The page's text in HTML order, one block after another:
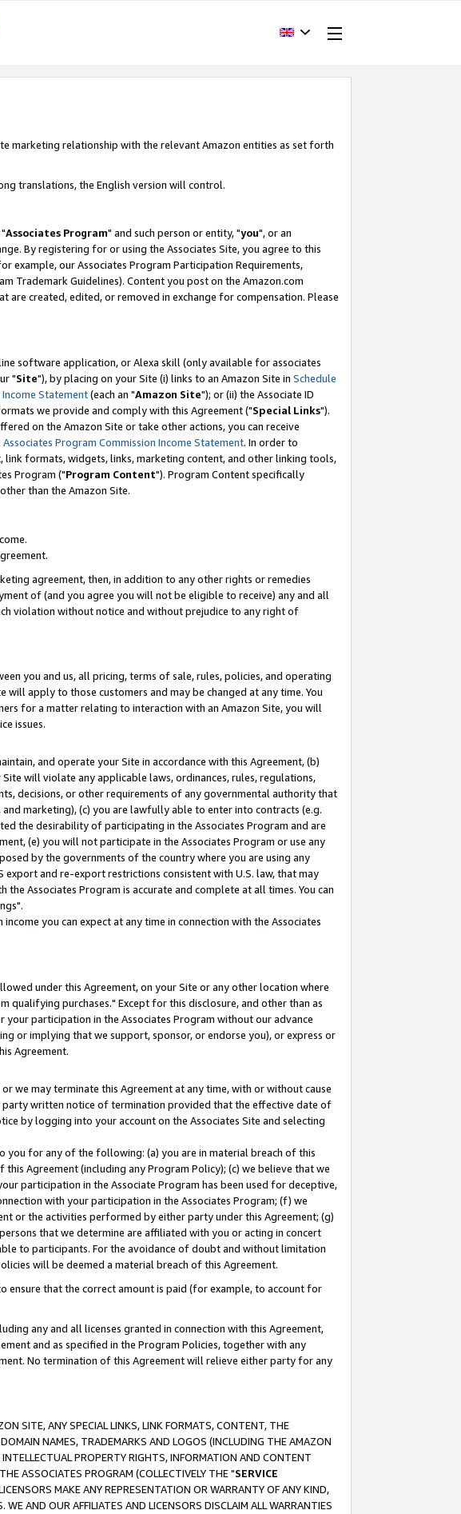
marketing relationship with the relevant Amazon entities as set forth
translations, the English version will control.
Associates Program" and such person or entity, "you", or an
By registering for or using the Associates Site, you agree to this
example, our Associates Program Participation Requirements,
Trademark Guidelines). Content you post on the Amazon.com
created, edited, or removed in exchange for compensation. Please
software application, or Alexa skill (only available for associates
"Site"), by placing on your Site (i) links to an Amazon Site in Schedule
Statement(each an "Amazon Site"); or (ii) the Associate ID
we provide and comply with this Agreement ("Special Links").
on the Amazon Site or take other actions, you can receive
Associates Program Commission Income Statement. In order to
formats, widgets, links, marketing content, and other linking tools,
Program ("Program Content"). Program Content specifically
than the Amazon Site.
agreement, then, in addition to any other rights or remedies
of (and you agree you will not be eligible to receive) any and all
violation without notice and without prejudice to any right of
you and us, all pricing, terms of sale, rules, policies, and operating
apply to those customers and may be changed at any time. You
for a matter relating to interaction with an Amazon Site, you will
issues.
and operate your Site in accordance with this Agreement, (b)
will violate any applicable laws, ordinances, rules, regulations,
decisions, or other requirements of any governmental authority that
marketing), (c) you are lawfully able to enter into contracts (e.g.
the desirability of participating in the Associates Program and are
(e) you will not participate in the Associates Program or use any
by the governments of the country where you are using any
and re-export restrictions consistent with U.S. law, that may
Associates Program is accurate and complete at all times. You can
you can expect at any time in connection with the Associates
under this Agreement, on your Site or any other location where
qualifying purchases." Except for this disclosure, and other than as
participation in the Associates Program without our advance
or implying that we support, sponsor, or endorse you), or express or
Agreement.
we may terminate this Agreement at any time, with or without cause
written notice of termination provided that the effective date of
by logging into your account on the Associates Site and selecting
you for any of the following: (a) you are in material breach of this
Agreement (including any Program Policy); (c) we believe that we
participation in the Associate Program has been used for deceptive,
with your participation in the Associates Program; (f) we
or the activities performed by either party under this Agreement; (g)
that we determine are affiliated with you or acting in concert
to participants. For the avoidance of doubt and without limitation
will be deemed a material breach of this Agreement.
that the correct amount is paid (for example, to account for
any and all licenses granted in connection with this Agreement,
and as specified in the Program Policies, together with any
No termination of this Agreement will relieve either party for any
SITE, ANY SPECIAL LINKS, LINK FORMATS, CONTENT, THE
NAMES, TRADEMARKS AND LOGOS (INCLUDING THE AMAZON
PROPERTY RIGHTS, INFORMATION AND CONTENT
ASSOCIATES PROGRAM (COLLECTIVELY THE "SERVICE
MAKE ANY REPRESENTATION OR WARRANTY OF ANY KIND,
AND OUR AFFILIATES AND LICENSORS DISCLAIM ALL WARRANTIES